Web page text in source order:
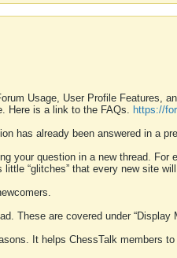
Usage, User Profile Features,
Here is a link to the FAQs. https://
has already been answered in a
your question in a new thread.
“glitches” that every new site
These are covered under “Display
It helps ChessTalk members